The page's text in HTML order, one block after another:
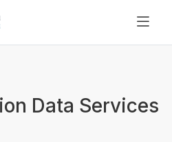
Data Services